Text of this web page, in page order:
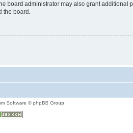
administrator may also grant
the board.
Software © phpBB Group